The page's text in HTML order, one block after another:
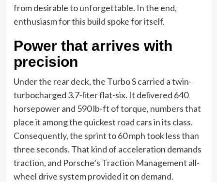
from desirable to unforgettable. In the end,
enthusiasm for this build spoke for itself.
Power that arrives with
precision
Under the rear deck, the Turbo S carried a twin-
turbocharged 3.7-liter flat-six. It delivered 640
horsepower and 590 lb-ft of torque, numbers that
place it among the quickest road cars in its class.
Consequently, the sprint to 60 mph took less than
three seconds. That kind of acceleration demands
traction, and Porsche’s Traction Management all-
wheel drive system provided it on demand.